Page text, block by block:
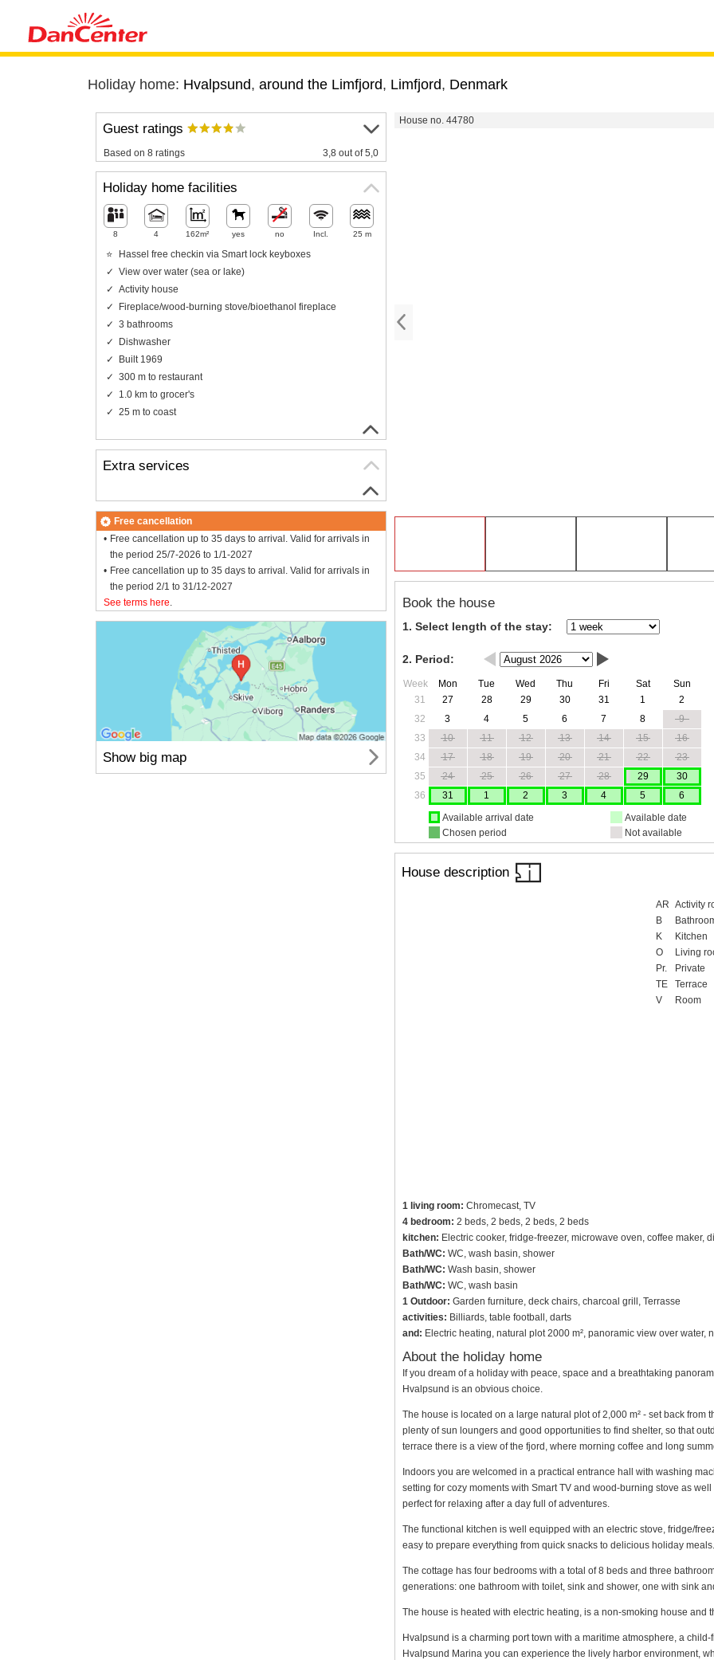
Holiday home: Hvalpsund, around the Limfjord, Limfjord, Denmark
House no. 44780
Book the house
1. Select length of the stay:
2. Period:
Week Mon Tue Wed Thu Fri Sat
Sun
31
27 28 29 30 31 1
2
32
3 4 5 6 7 8
9
33
10 11 12 13 14 15
16
34
17 18 19 20 21 22
23
35
24 25 26 27 28 29
30
36
31 1 2 3 4 5
6
Available arrival date
Chosen period
Available date
Not available
House description
AR Activity
B
K
Kitchen
O
Living
Pr.
Private
TE
Terrace
V
Room
1 living room: Chromecast, TV
4 bedroom: 2 beds, 2 beds, 2 beds, 2 beds
kitchen: Electric cooker, fridge-freezer, microwave oven, coffee maker,
Bath/WC: WC, wash basin, shower
Bath/WC: Wash basin, shower
Bath/WC: WC, wash basin
1 Outdoor: Garden furniture, deck chairs, charcoal grill, Terrasse
activities: Billiards, table football, darts
and: Electric heating, natural plot 2000 m², panoramic view over water,
About the holiday home
If you dream of a holiday with peace, space and a breathtaking
Hvalpsund is an obvious choice.
The house is located on a large natural plot of 2,000 m² - set back from
plenty of sun loungers and good opportunities to find shelter, so that
terrace there is a view of the fjord, where morning coffee and long
Indoors you are welcomed in a practical entrance hall with washing
setting for cozy moments with Smart TV and wood-burning stove as
perfect for relaxing after a day full of adventures.
The functional kitchen is well equipped with an electric stove, fridge/
easy to prepare everything from quick snacks to delicious holiday meals.
The cottage has four bedrooms with a total of 8 beds and three
generations: one bathroom with toilet, sink and shower, one with sink
The house is heated with electric heating, is a non-smoking house and
Hvalpsund is a charming port town with a maritime atmosphere, a
Hvalpsund Marina you can experience the lively harbor environment,
Guest ratings
Based on 8 ratings 3,8 out of 5,0
Holiday home facilities
8 4 162m² yes no Incl. 25 m
Hassel free checkin via Smart lock keyboxes
View over water (sea or lake)
Activity house
Fireplace/wood-burning stove/bioethanol fireplace
3 bathrooms
Dishwasher
Built 1969
300 m to restaurant
1.0 km to grocer's
25 m to coast
Extra services
Free cancellation
Free cancellation up to 35 days to arrival. Valid for arrivals in
the period 25/7-2026 to 1/1-2027
Free cancellation up to 35 days to arrival. Valid for arrivals in
the period 2/1 to 31/12-2027
See terms here.
Show big map